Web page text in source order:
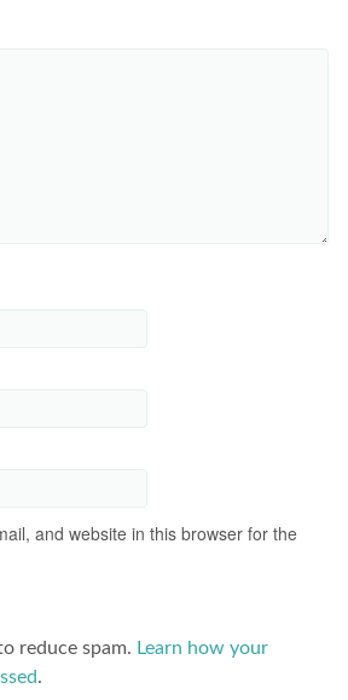
and website in this browser for the
reduce spam. Learn how your
.